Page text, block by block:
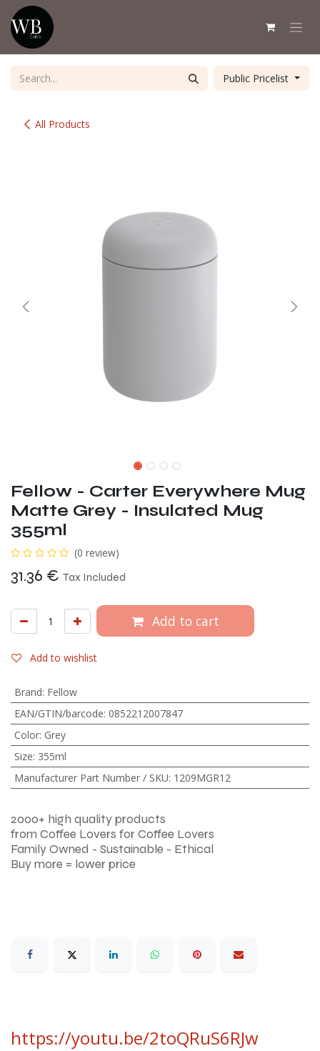
Skip to Content
All Products
Public Pricelist
Fellow - Carter Everywhere Mug
Matte Grey - Insulated Mug
355ml
(0 review)
31.36 € Tax Included
Add to cart
Add to wishlist
Brand: Fellow
EAN/GTIN/barcode: 0852212007847
Color: Grey
Size: 355ml
Manufacturer Part Number / SKU: 1209MGR12
2000+ high quality products
from Coffee Lovers for Coffee Lovers
Family Owned - Sustainable - Ethical
Buy more = lower price
https://youtu.be/2toQRuS6RJw